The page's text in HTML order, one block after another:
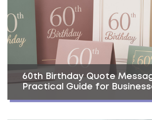
60th Birthday Quote
Practical Guide for